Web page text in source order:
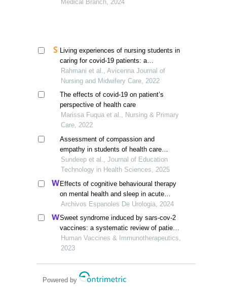
Medical Branch, 2024
Living experiences of nursing students in
caring for covid-19 patients: a
phenomenological study
Rahmani et al., Avicenna Journal of
Nursing and Midwifery Care, 2022
The effects of covid-19 on patient’s
perspective of health care
Marissa Fuqua et al., Nursing & Primary
Care, 2022
Assessment of compassion and
empathy in students of health care
professions
Sundeep et al., Journal of Education
Technology in Health Sciences, 2025
Effects of cognitive behavioural therapy
on mental health and sleep in acute
kidney injury patients with ureteral calculi
in the emergency department: a
retrospective study
Archivos Espanoles De Urologia, 2024
Sweet syndrome induced by sars-cov-2
vaccines: a systematic review of patient-
report studies
Human Vaccines & Immunotherapeutics,
2023
Powered by